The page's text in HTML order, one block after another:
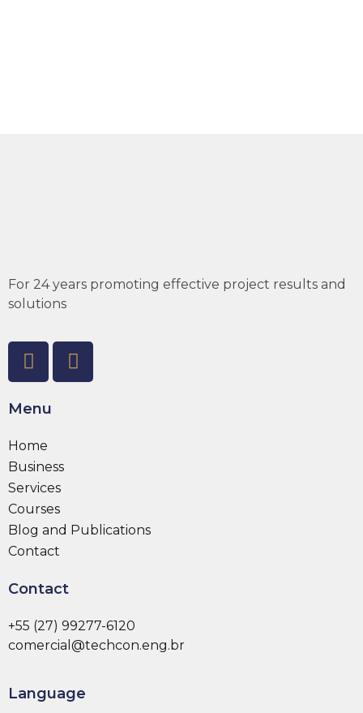
For 24 years promoting effective project results and
solutions
Menu
Home
Business
Services
Courses
Blog and Publications
Contact
Contact
+55 (27) 99277-6120
comercial@techcon.eng.br
Language